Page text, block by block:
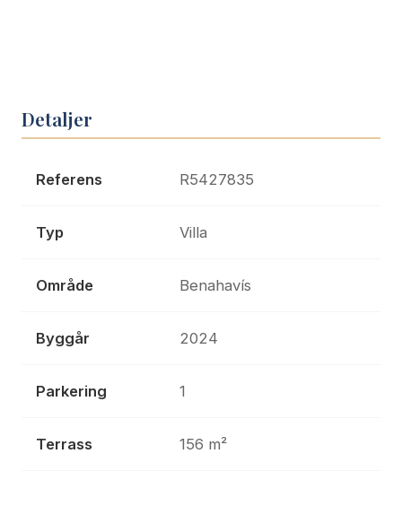
Detaljer
Referens R5427835
Typ Villa
Område Benahavís
Byggår 2024
Parkering 1
Terrass 156 m²